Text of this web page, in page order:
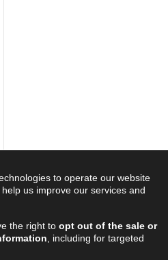
to operate our website
us improve our services and
the right to opt out of the sale or
, including for targeted